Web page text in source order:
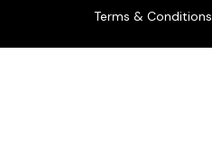
Terms & Conditions